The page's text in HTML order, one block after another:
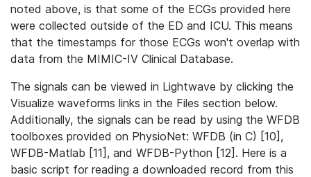
noted above, is that some of the ECGs provided here
were collected outside of the ED and ICU. This means
that the timestamps for those ECGs won't overlap with
data from the MIMIC-IV Clinical Database.
The signals can be viewed in Lightwave by clicking the
Visualize waveforms links in the Files section below.
Additionally, the signals can be read by using the WFDB
toolboxes provided on PhysioNet: WFDB (in C) [10],
WFDB-Matlab [11], and WFDB-Python [12]. Here is a
basic script for reading a downloaded record from this